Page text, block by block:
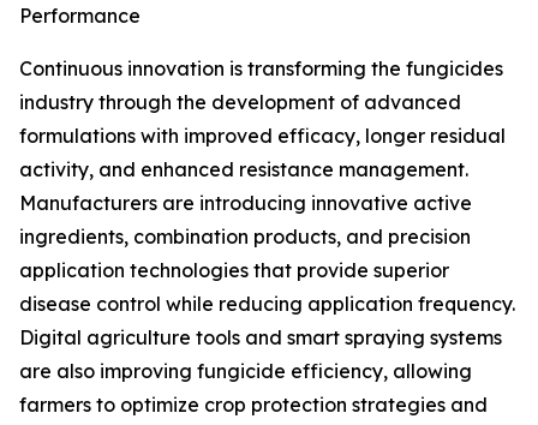
Performance
Continuous innovation is transforming the fungicides
industry through the development of advanced
formulations with improved efficacy, longer residual
activity, and enhanced resistance management.
Manufacturers are introducing innovative active
ingredients, combination products, and precision
application technologies that provide superior
disease control while reducing application frequency.
Digital agriculture tools and smart spraying systems
are also improving fungicide efficiency, allowing
farmers to optimize crop protection strategies and